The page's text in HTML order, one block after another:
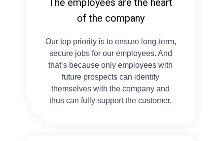
The employees are the heart
of the company
Our top priority is to ensure long-term,
secure jobs for our employees. And
that’s because only employees with
future prospects can identify
themselves with the company and
thus can fully support the customer.